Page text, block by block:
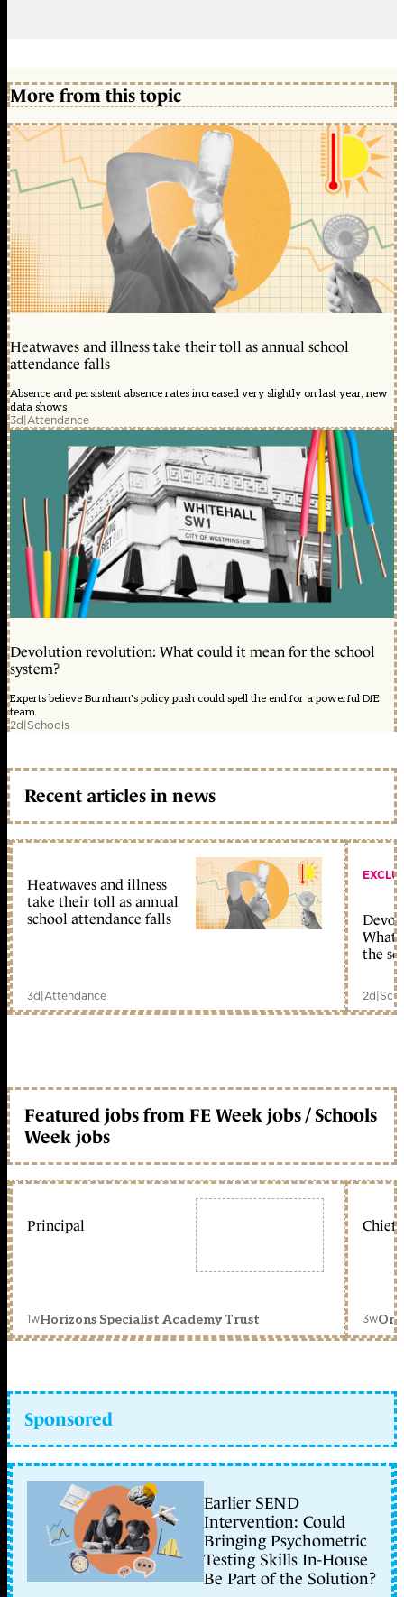
More from this topic
Heatwaves and illness take their toll as annual school
attendance falls
Absence and persistent absence rates increased very slightly on last year, new
data shows
3d|Attendance
Devolution revolution: What could it mean for the school
system?
Experts believe Burnham's policy push could spell the end for a powerful DfE
team
2d|Schools
Recent articles in news
Heatwaves and illness
take their toll as annual
school attendance falls
3d|Attendance
What
the
2d|
Featured jobs from FE Week jobs / Schools
Week jobs
Principal
1wHorizons Specialist Academy Trust
Chief
3w
Sponsored
Earlier SEND
Intervention: Could
Bringing Psychometric
Testing Skills In-House
Be Part of the Solution?